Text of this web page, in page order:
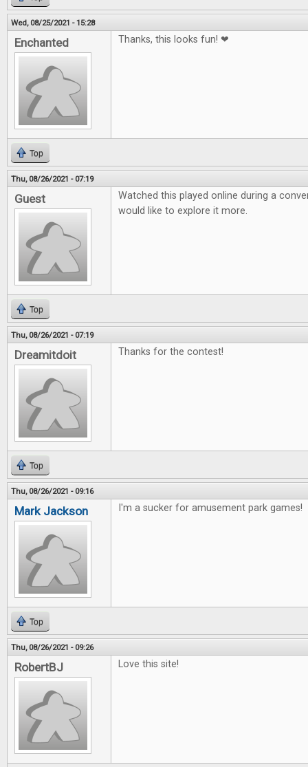
Wed, 08/25/2021 - 15:28
Enchanted Thanks, this looks fun! ❤
Top
Thu, 08/26/2021 - 07:19
Guest
Watched this played online during a
would like to explore it more.
Top
Thu, 08/26/2021 - 07:19
Dreamitdoit Thanks for the contest!
Top
Thu, 08/26/2021 - 09:16
Mark Jackson I'm a sucker for amusement park games!
Top
Thu, 08/26/2021 - 09:26
RobertBJ Love this site!